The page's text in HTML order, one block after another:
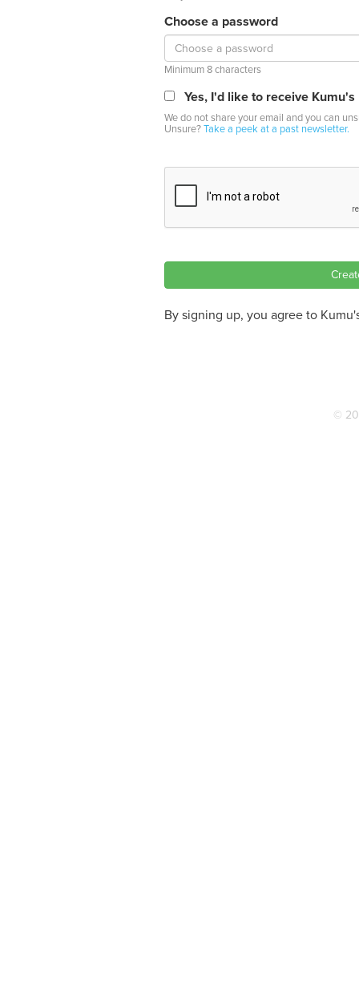
Choose a password
Minimum 8 characters
Yes, I'd like to receive
We do not share your email and you can
Unsure?Take a peek at a past newsletter.
By signing up, you agree to
©